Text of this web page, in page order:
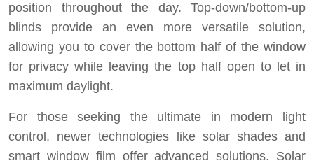
position throughout the day. Top-down/bottom-up
blinds provide an even more versatile solution,
allowing you to cover the bottom half of the window
for privacy while leaving the top half open to let in
maximum daylight.
For those seeking the ultimate in modern light
control, newer technologies like solar shades and
smart window film offer advanced solutions. Solar